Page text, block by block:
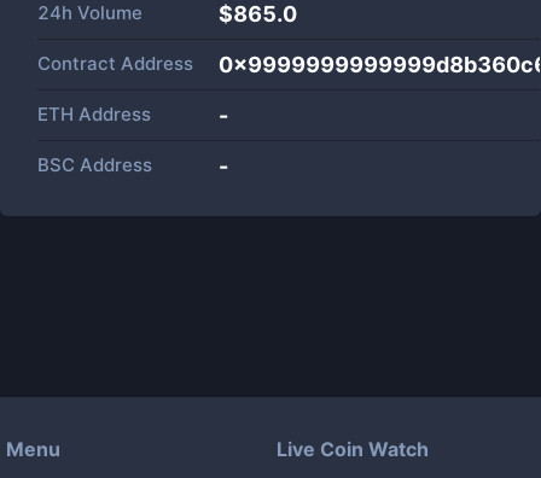
24h Volume $865.0
Contract Address
ETH Address -
BSC Address -
Menu Live Coin Watch